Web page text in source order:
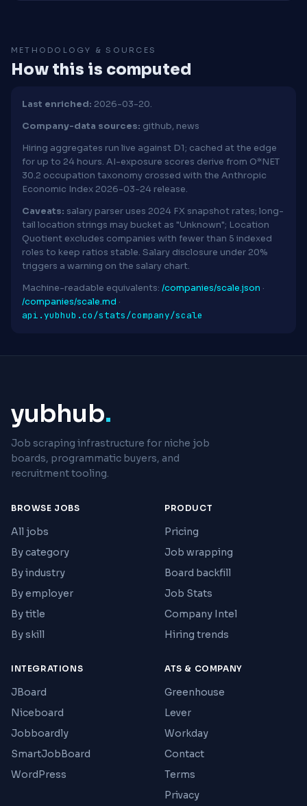
METHODOLOGY & SOURCES
How this is computed
Last enriched: 2026-03-20.
Company-data sources: github, news
Hiring aggregates run live against D1; cached at the edge
for up to 24 hours. AI-exposure scores derive from O*NET
30.2 occupation taxonomy crossed with the Anthropic
Economic Index 2026-03-24 release.
Caveats: salary parser uses 2024 FX snapshot rates; long-
tail location strings may bucket as "Unknown"; Location
Quotient excludes companies with fewer than 5 indexed
roles to keep ratios stable. Salary disclosure under 20%
triggers a warning on the salary chart.
Machine-readable equivalents: /companies/scale.json ·
/companies/scale.md ·
api.yubhub.co/stats/company/scale
yubhub.
Job scraping infrastructure for niche job
boards, programmatic buyers, and
recruitment tooling.
BROWSE JOBS
All jobs
By category
By industry
By employer
By title
By skill
PRODUCT
Pricing
Job wrapping
Board backfill
Job Stats
Company Intel
Hiring trends
INTEGRATIONS
JBoard
Niceboard
Jobboardly
SmartJobBoard
WordPress
ATS & COMPANY
Greenhouse
Lever
Workday
Contact
Terms
Privacy